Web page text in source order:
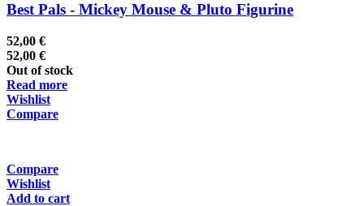
Best Pals - Mickey Mouse & Pluto Figurine
52,00 €
52,00 €
Out of stock
Read more
Wishlist
Compare
Compare
Wishlist
Add to cart